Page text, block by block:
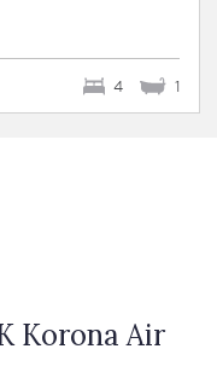
4 1
Korona Air